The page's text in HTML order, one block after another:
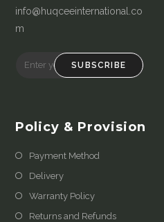
info@huqceeinternational.co
m
SUBSCRIBE
Policy & Provision
Payment Method
Delivery
Warranty Policy
Returns and Refunds